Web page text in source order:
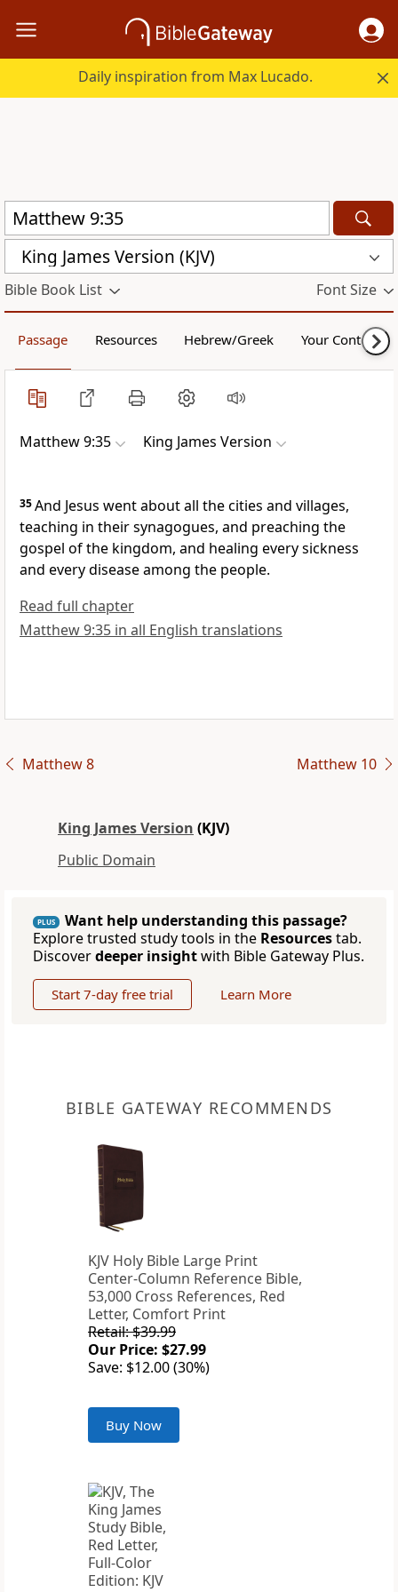
Daily inspiration from Max Lucado.
King James Version (KJV)
Bible Book List Font Size
Passage Resources Hebrew/Greek Your Content
Matthew 9:35 King James Version
35And Jesus went about all the cities and villages,
teaching in their synagogues, and preaching the
gospel of the kingdom, and healing every sickness
and every disease among the people.
Read full chapter
Matthew 9:35 in all English translations
Matthew 8 Matthew 10
King James Version (KJV)
Public Domain
PLUS
Want help understanding this passage?
Explore trusted study tools in the Resourcestab.
Discoverdeeper insightwith Bible Gateway Plus.
Start 7-day free trial Learn More
BIBLE GATEWAY RECOMMENDS
KJV Holy Bible Large Print
Center-Column Reference Bible,
53,000 Cross References, Red
Letter, Comfort Print
Retail: $39.99
Our Price: $27.99
Save: $12.00 (30%)
Buy Now